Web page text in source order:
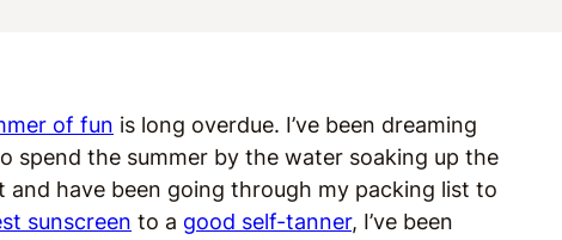
of fun is long overdue. I’ve been dreaming
spend the summer by the water soaking up the
and have been going through my packing list to
sunscreen to a good self-tanner, I’ve been